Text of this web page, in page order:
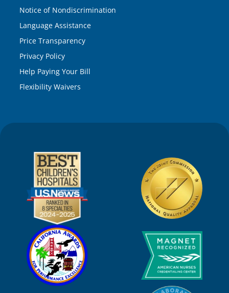
Notice of Nondiscrimination
Language Assistance
Price Transparency
Privacy Policy
Help Paying Your Bill
Flexibility Waivers